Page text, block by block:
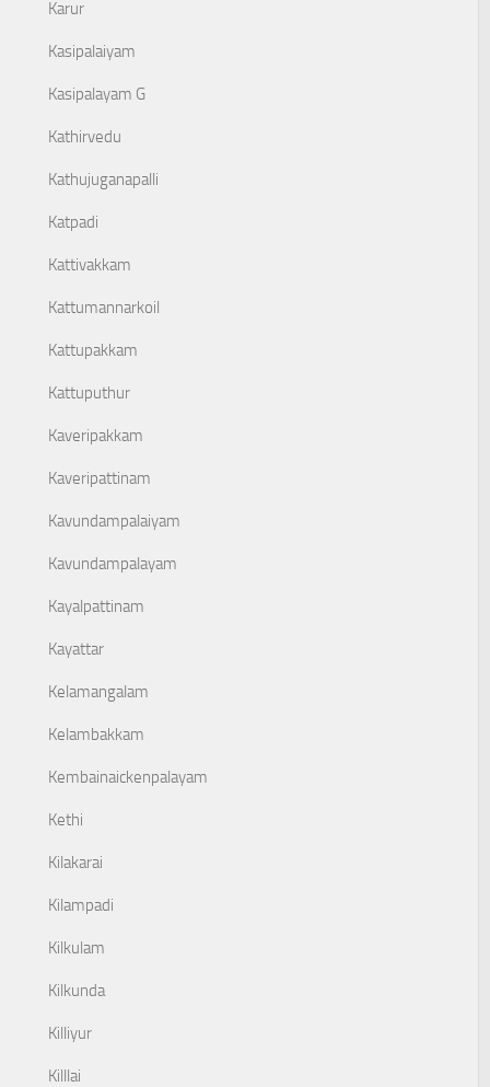
Karur
Kasipalaiyam
Kasipalayam G
Kathirvedu
Kathujuganapalli
Katpadi
Kattivakkam
Kattumannarkoil
Kattupakkam
Kattuputhur
Kaveripakkam
Kaveripattinam
Kavundampalaiyam
Kavundampalayam
Kayalpattinam
Kayattar
Kelamangalam
Kelambakkam
Kembainaickenpalayam
Kethi
Kilakarai
Kilampadi
Kilkulam
Kilkunda
Killiyur
Killlai